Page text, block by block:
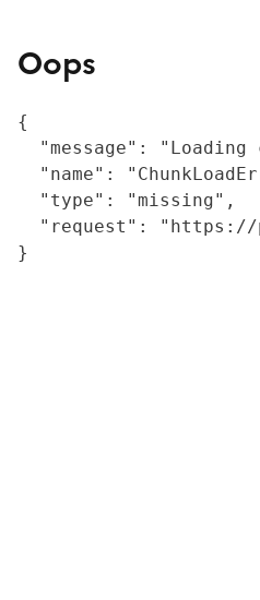
Oops
{
"message": "Loading
"name":
  "type": "missing",
"request":
}